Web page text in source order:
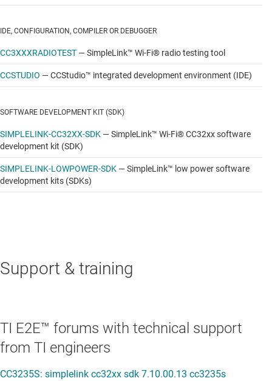
IDE, CONFIGURATION, COMPILER OR DEBUGGER
CC3XXXRADIOTEST —SimpleLink™ Wi-Fi® radio testing tool
CCSTUDIO —CCStudio™ integrated development environment (IDE)
SOFTWARE DEVELOPMENT KIT (SDK)
SIMPLELINK-CC32XX-SDK —SimpleLink™ Wi-Fi® CC32xx software
development kit (SDK)
SIMPLELINK-LOWPOWER-SDK —SimpleLink™ low power software
development kits (SDKs)
Support & training
TI E2E™ forums with technical support
from TI engineers